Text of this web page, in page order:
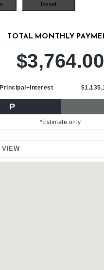
TOTAL MONTHLY
$3,764.00
Principal+Interest
P
*Estimate only
VIEW